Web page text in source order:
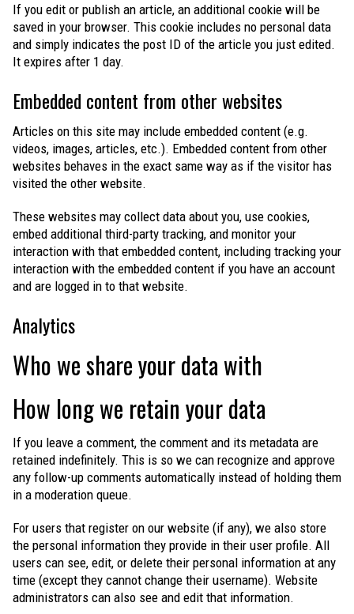
If you edit or publish an article, an additional cookie will be
saved in your browser. This cookie includes no personal data
and simply indicates the post ID of the article you just edited.
It expires after 1 day.
Embedded content from other websites
Articles on this site may include embedded content (e.g.
videos, images, articles, etc.). Embedded content from other
websites behaves in the exact same way as if the visitor has
visited the other website.
These websites may collect data about you, use cookies,
embed additional third-party tracking, and monitor your
interaction with that embedded content, including tracking your
interaction with the embedded content if you have an account
and are logged in to that website.
Analytics
Who we share your data with
How long we retain your data
If you leave a comment, the comment and its metadata are
retained indefinitely. This is so we can recognize and approve
any follow-up comments automatically instead of holding them
in a moderation queue.
For users that register on our website (if any), we also store
the personal information they provide in their user profile. All
users can see, edit, or delete their personal information at any
time (except they cannot change their username). Website
administrators can also see and edit that information.